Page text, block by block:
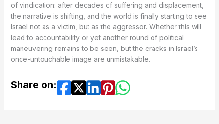
of vindication: after decades of suffering and displacement,
the narrative is shifting, and the world is finally starting to see
Israel not as a victim, but as the aggressor. Whether this will
lead to accountability or yet another round of political
maneuvering remains to be seen, but the cracks in Israel’s
once-untouchable image are unmistakable.
Share on: